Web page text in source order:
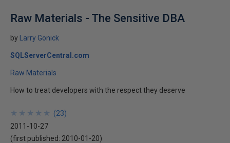
Raw Materials - The Sensitive DBA
by Larry Gonick
SQLServerCentral.com
Raw Materials
How to treat developers with the respect they deserve
★
★
★
★
★
★
★
★
★
★ (23)
2011-10-27
(first published: 2010-01-20)